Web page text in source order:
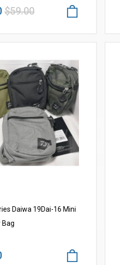
$59.00
VIEW MORE
Daiwa 19Dai-16 Mini
Bag